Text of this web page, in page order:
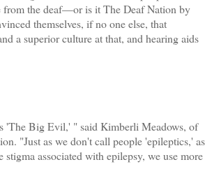
from the deaf—or is it The Deaf Nation by
themselves, if no one else, that
a superior culture at that, and hearing aids
Big Evil,' " said Kimberli Meadows, of
"Just as we don't call people 'epileptics,' as
associated with epilepsy, we use more